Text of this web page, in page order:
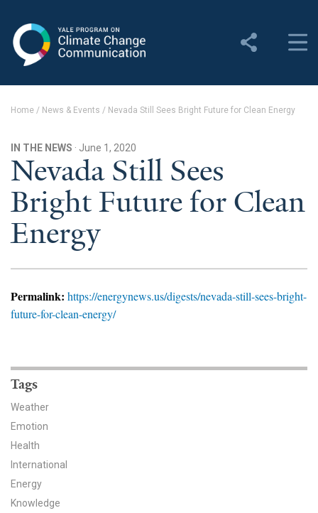
Change Communication
Yale Climate Connections
Our Team
Employment
Contact Us
Events
YPCCC in the News
Blog
Our Research
Home / News & Events / Nevada Still Sees Bright Future for Clean Energy
IN THE NEWS · June 1, 2020
Nevada Still Sees
Bright Future for Clean
Energy
Permalink: https://energynews.us/digests/nevada-still-sees-bright-
future-for-clean-energy/
Tags
Weather
Emotion
Health
International
Energy
Knowledge